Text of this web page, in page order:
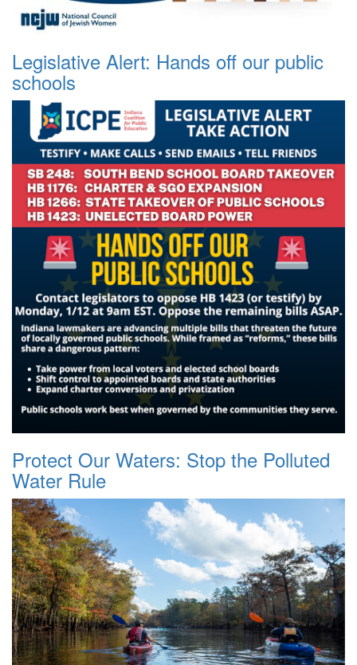
Legislative Alert: Hands off our public
schools
Protect Our Waters: Stop the Polluted
Water Rule